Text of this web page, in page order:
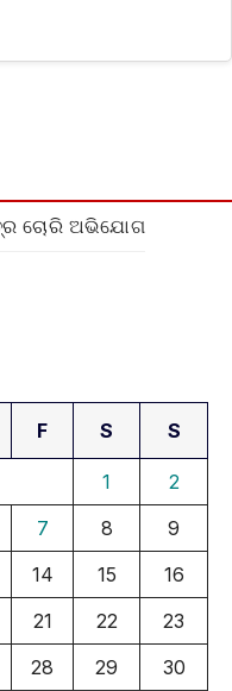
ଚୋରି ଅଭିଯୋଗ
F S S
1
2
7 8
9
14 15
16
21 22
23
28 29
30